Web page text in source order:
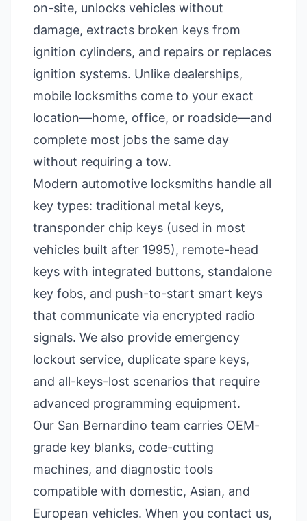
on-site, unlocks vehicles without
damage, extracts broken keys from
ignition cylinders, and repairs or replaces
ignition systems. Unlike dealerships,
mobile locksmiths come to your exact
location—home, office, or roadside—and
complete most jobs the same day
without requiring a tow.
Modern automotive locksmiths handle all
key types: traditional metal keys,
transponder chip keys (used in most
vehicles built after 1995), remote-head
keys with integrated buttons, standalone
key fobs, and push-to-start smart keys
that communicate via encrypted radio
signals. We also provide emergency
lockout service, duplicate spare keys,
and all-keys-lost scenarios that require
advanced programming equipment.
Our San Bernardino team carries OEM-
grade key blanks, code-cutting
machines, and diagnostic tools
compatible with domestic, Asian, and
European vehicles. When you contact us,